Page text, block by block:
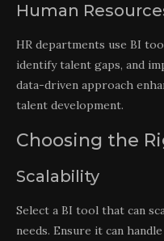
Human
HR departments use BI
identify talent gaps, and
data-driven approach
talent development.
Choosing the
Scalability
Select a BI tool that can
needs. Ensure it can